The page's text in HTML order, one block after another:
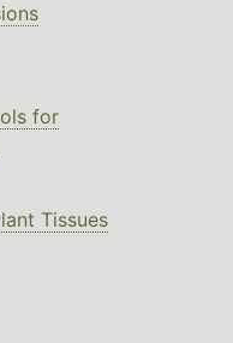
for
Tissues